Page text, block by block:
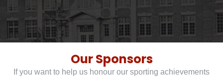
Our Sponsors
If you want to help us honour our sporting achievements